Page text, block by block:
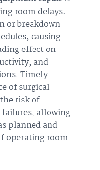
room delays.
or breakdown
causing
effect on
and
Timely
of surgical
risk of
failures, allowing
planned and
operating room